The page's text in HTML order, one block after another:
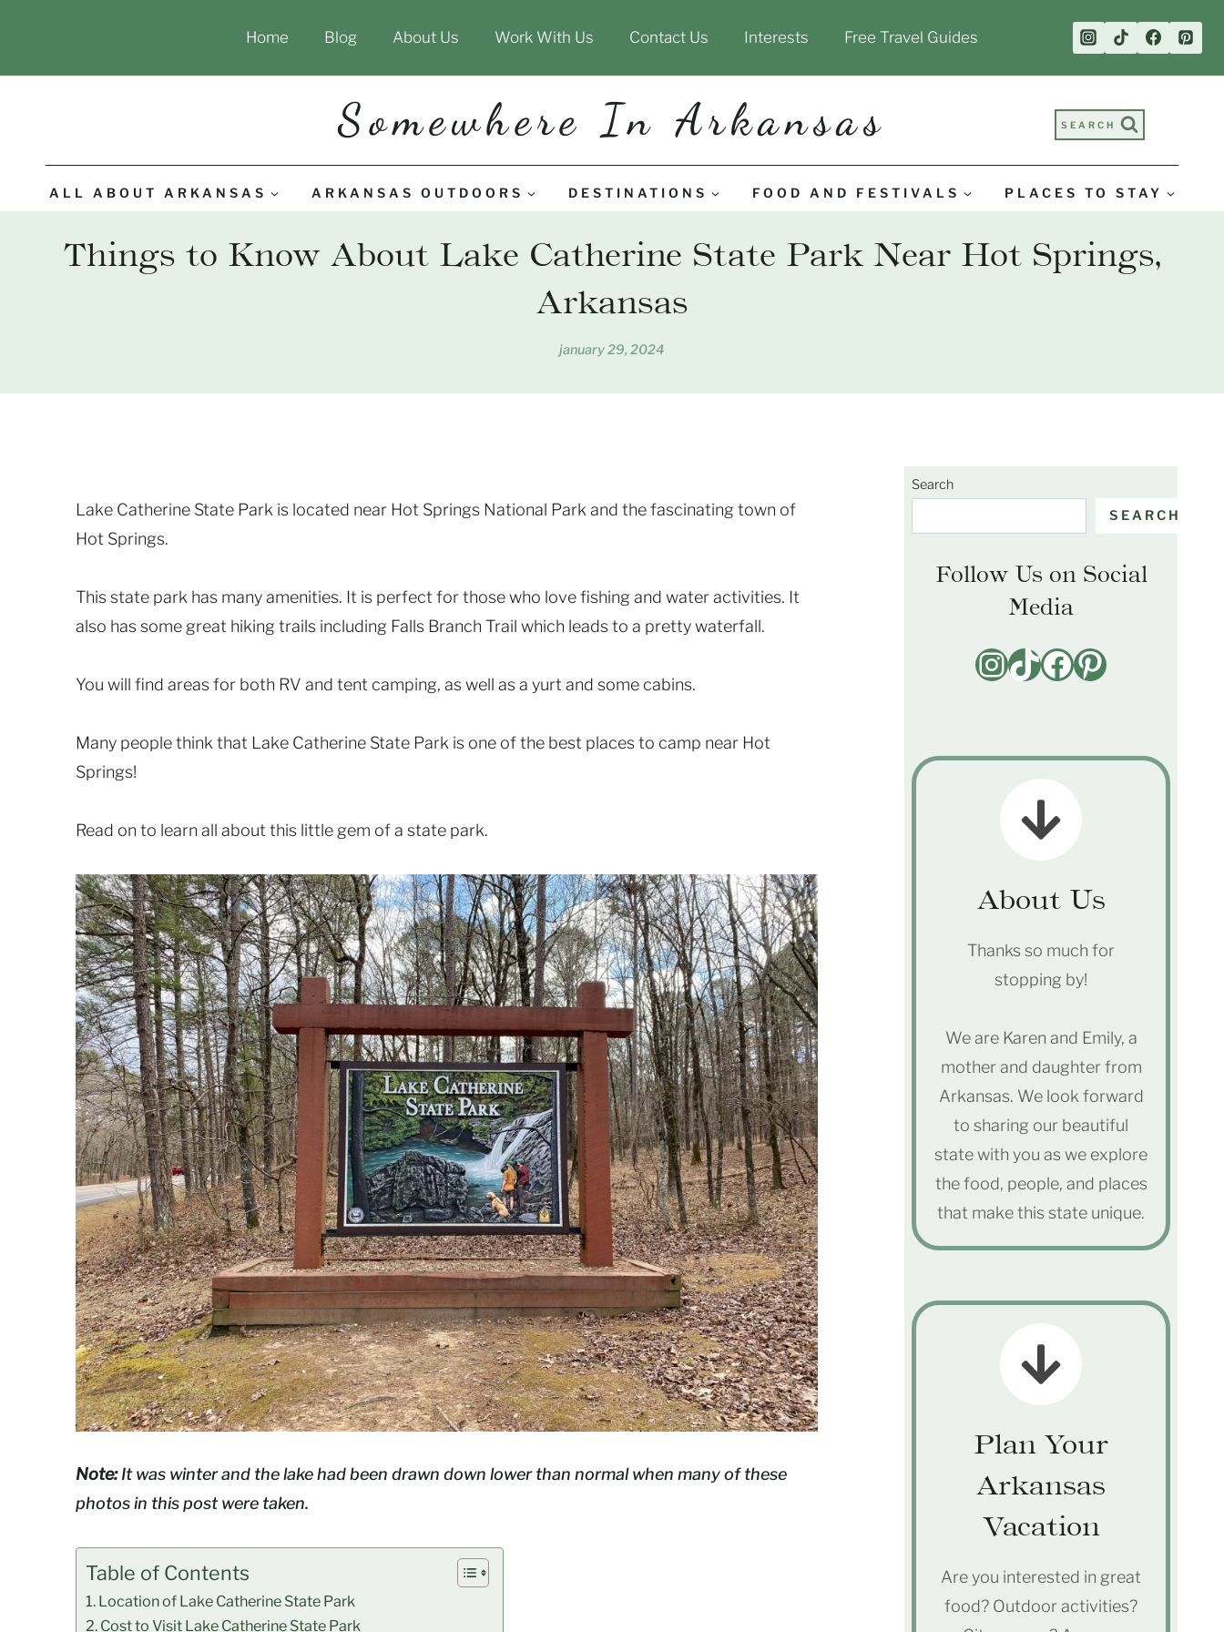
content
Home Blog About Us Work With Us Contact Us Interests Free Travel Guides
Somewhere In Arkansas SEARCH
ALL ABOUT ARKANSAS ARKANSAS OUTDOORS DESTINATIONS FOOD AND FESTIVALS PLACES TO STAY
Things to Know About Lake Catherine State Park Near Hot Springs,
Arkansas
january 29, 2024
Lake Catherine State Park is located near Hot Springs National Park and the fascinating town of
Hot Springs.
This state park has many amenities. It is perfect for those who love fishing and water activities. It
also has some great hiking trails including Falls Branch Trail which leads to a pretty waterfall.
You will find areas for both RV and tent camping, as well as a yurt and some cabins.
Many people think that Lake Catherine State Park is one of the best places to camp near Hot
Springs!
Read on to learn all about this little gem of a state park.
Note:It was winter and the lake had been drawn down lower than normal when many of these
photos in this post were taken.
Table of Contents
Location of Lake Catherine State Park
Cost to Visit Lake Catherine State Park
Search
SEARCH
Follow Us on Social
Media
Instagram
TikTok
Facebook
Pinterest
About Us
Thanks so much for
stopping by!
We are Karen and Emily, a
mother and daughter from
Arkansas. We look forward
to sharing our beautiful
state with you as we explore
the food, people, and places
that make this state unique.
Plan Your
Arkansas
Vacation
Are you interested in great
food? Outdoor activities?